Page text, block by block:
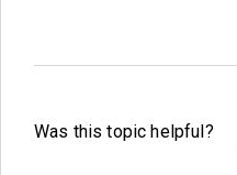
Was this topic helpful?